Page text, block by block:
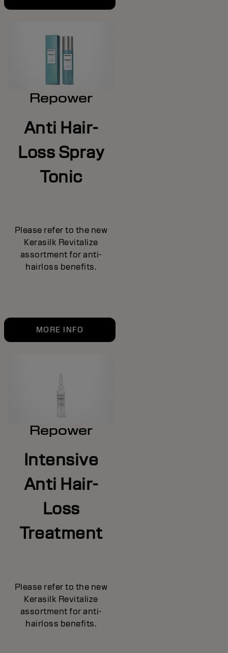
Repower
Anti Hair-
Loss Spray
Tonic
Please refer to the new
Kerasilk Revitalize
assortment for anti-
hairloss benefits.
MORE INFO
Repower
Intensive
Anti Hair-
Loss
Treatment
Please refer to the new
Kerasilk Revitalize
assortment for anti-
hairloss benefits.